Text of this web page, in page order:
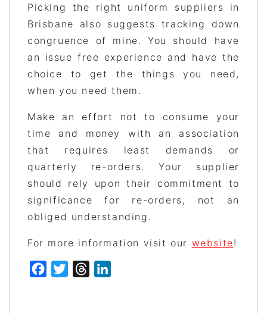
Picking the right uniform suppliers in
Brisbane also suggests tracking down
congruence of mine. You should have
an issue free experience and have the
choice to get the things you need,
when you need them.
Make an effort not to consume your
time and money with an association
that requires least demands or
quarterly re-orders. Your supplier
should rely upon their commitment to
significance for re-orders, not an
obliged understanding.
For more information visit our website!
FacebookTwitterThreads